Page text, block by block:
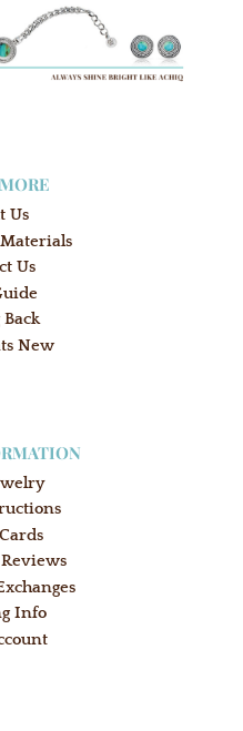
Us
Us
New
Info